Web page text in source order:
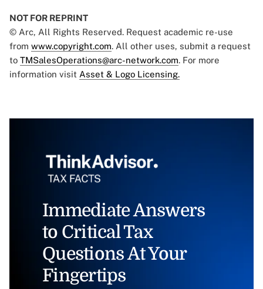
NOT FOR REPRINT
© Arc, All Rights Reserved. Request academic re-use
from www.copyright.com. All other uses, submit a request
to TMSalesOperations@arc-network.com. For more
information visit Asset & Logo Licensing.
Immediate Answers
to Critical Tax
Questions At Your
Fingertips